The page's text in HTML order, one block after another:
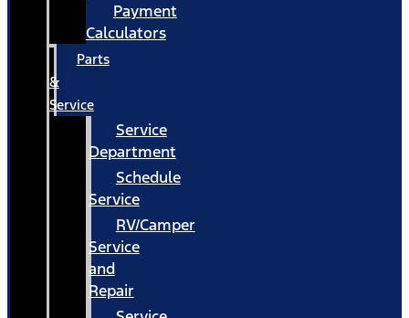
Payment
Calculators
Parts
&
Service
Service
Department
Schedule
Service
RV/Camper
Service
and
Repair